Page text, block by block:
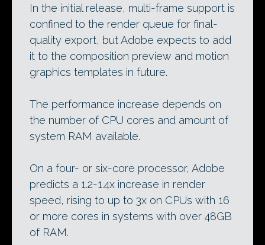
In the initial release, multi-frame support is
confined to the render queue for final-
quality export, but Adobe expects to add
it to the composition preview and motion
graphics templates in future.
The performance increase depends on
the number of CPU cores and amount of
system RAM available.
On a four- or six-core processor, Adobe
predicts a 1.2-1.4x increase in render
speed, rising to up to 3x on CPUs with 16
or more cores in systems with over 48GB
of RAM.